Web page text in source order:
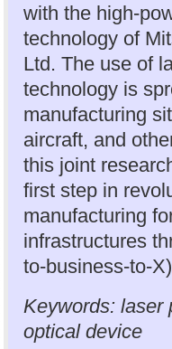
with the high-
technology of
Ltd. The use of
technology is
manufacturing
aircraft, and
this joint
first step in
manufacturing
infrastructures
to-business-to-
Keywords: laser
optical device